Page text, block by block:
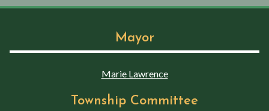
Mayor
Marie Lawrence
Township Committee